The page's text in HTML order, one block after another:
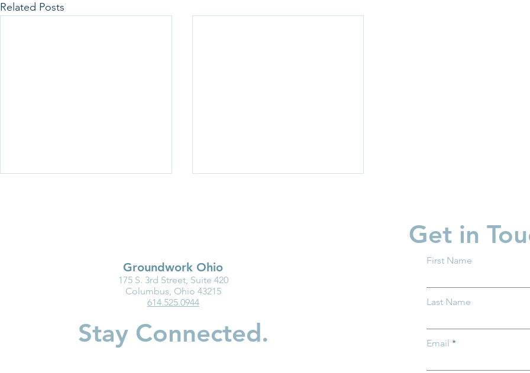
Related Posts
Op-ed: Child care is a smart
investment in kids, families
Child care crisis: Costs,
(Dayton Daily News)
Groundwork Ohio
175 S. 3rd Street, Suite 420
Columbus, Ohio 43215
614.525.0944
Stay Connected.
Get in
First Name
Last Name
Email